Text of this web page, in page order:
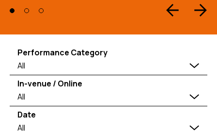
Performance Category
All
In-venue / Online
All
Date
All